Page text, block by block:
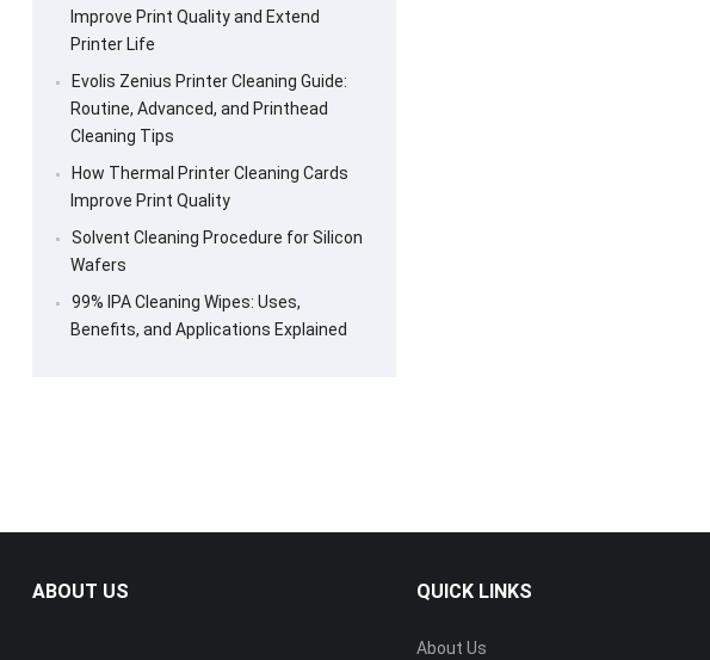
Improve Print Quality and Extend
Printer Life
Evolis Zenius Printer Cleaning Guide:
Routine, Advanced, and Printhead
Cleaning Tips
How Thermal Printer Cleaning Cards
Improve Print Quality
Solvent Cleaning Procedure for Silicon
Wafers
99% IPA Cleaning Wipes: Uses,
Benefits, and Applications Explained
ABOUT US QUICK LINKS
About Us